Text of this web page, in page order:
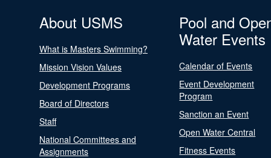
About USMS
What is Masters Swimming?
Mission Vision Values
Development Programs
Board of Directors
Staff
National Committees and
Assignments
Pool and
Water Events
Calendar of Events
Event Development
Program
Sanction an Event
Open Water Central
Fitness Events